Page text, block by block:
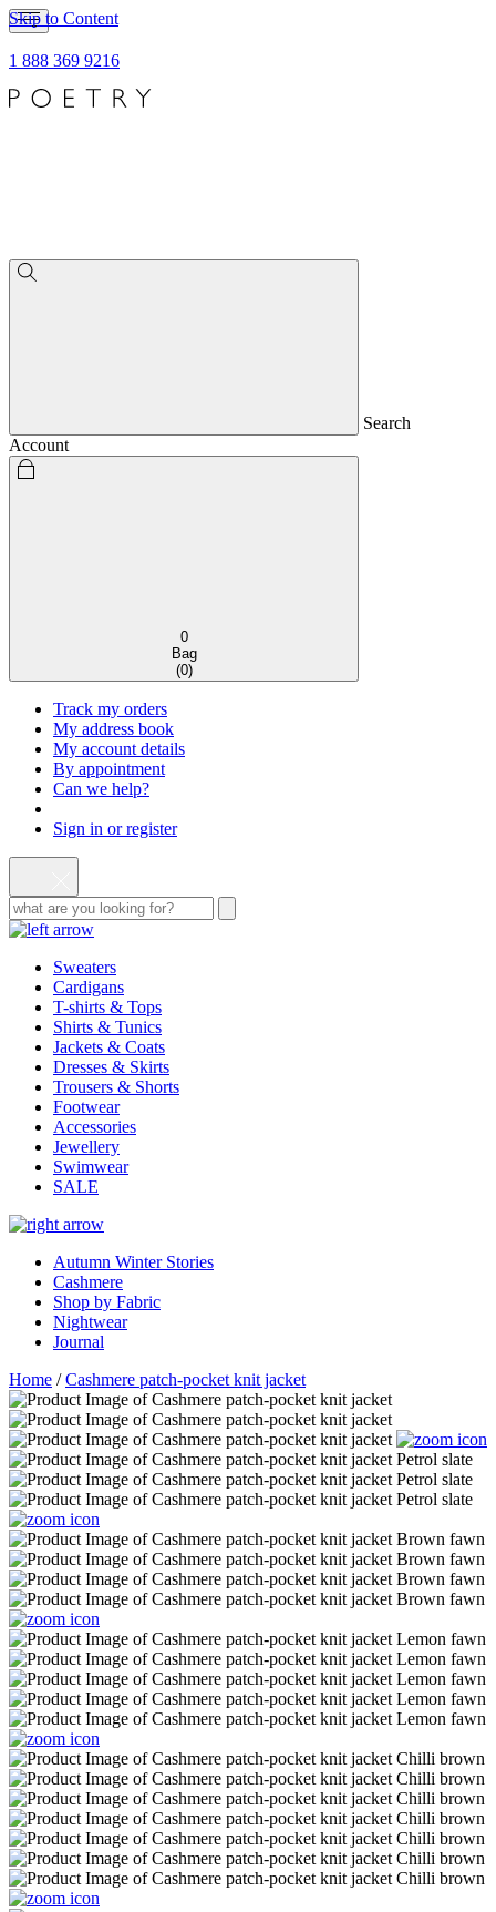
Skip to Content
1 888 369 9216
Search
Account
0
Bag
(0)
Track my orders
My address book
My account details
By appointment
Can we help?
Sign in or register
Sweaters
Cardigans
T-shirts & Tops
Shirts & Tunics
Jackets & Coats
Dresses & Skirts
Trousers & Shorts
Footwear
Accessories
Jewellery
Swimwear
SALE
Autumn Winter Stories
Cashmere
Shop by Fabric
Nightwear
Journal
Home /Cashmere patch-pocket knit jacket